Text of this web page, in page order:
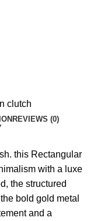
clutch
REVIEWS (0)
this Rectangular
with a luxe
the structured
bold gold metal
and a